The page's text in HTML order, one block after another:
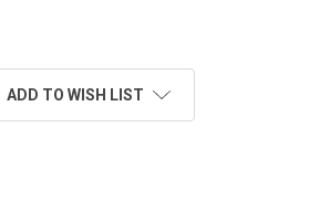
SERIES: SMART DAB PEN BATTERY -
BLACK SERIES: SMART DAB PEN
ADD TO WISH LIST